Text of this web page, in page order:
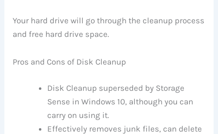
Your hard drive will go through the cleanup process
and free hard drive space.
Pros and Cons of Disk Cleanup
Disk Cleanup superseded by Storage
Sense in Windows 10, although you can
carry on using it.
Effectively removes junk files, can delete